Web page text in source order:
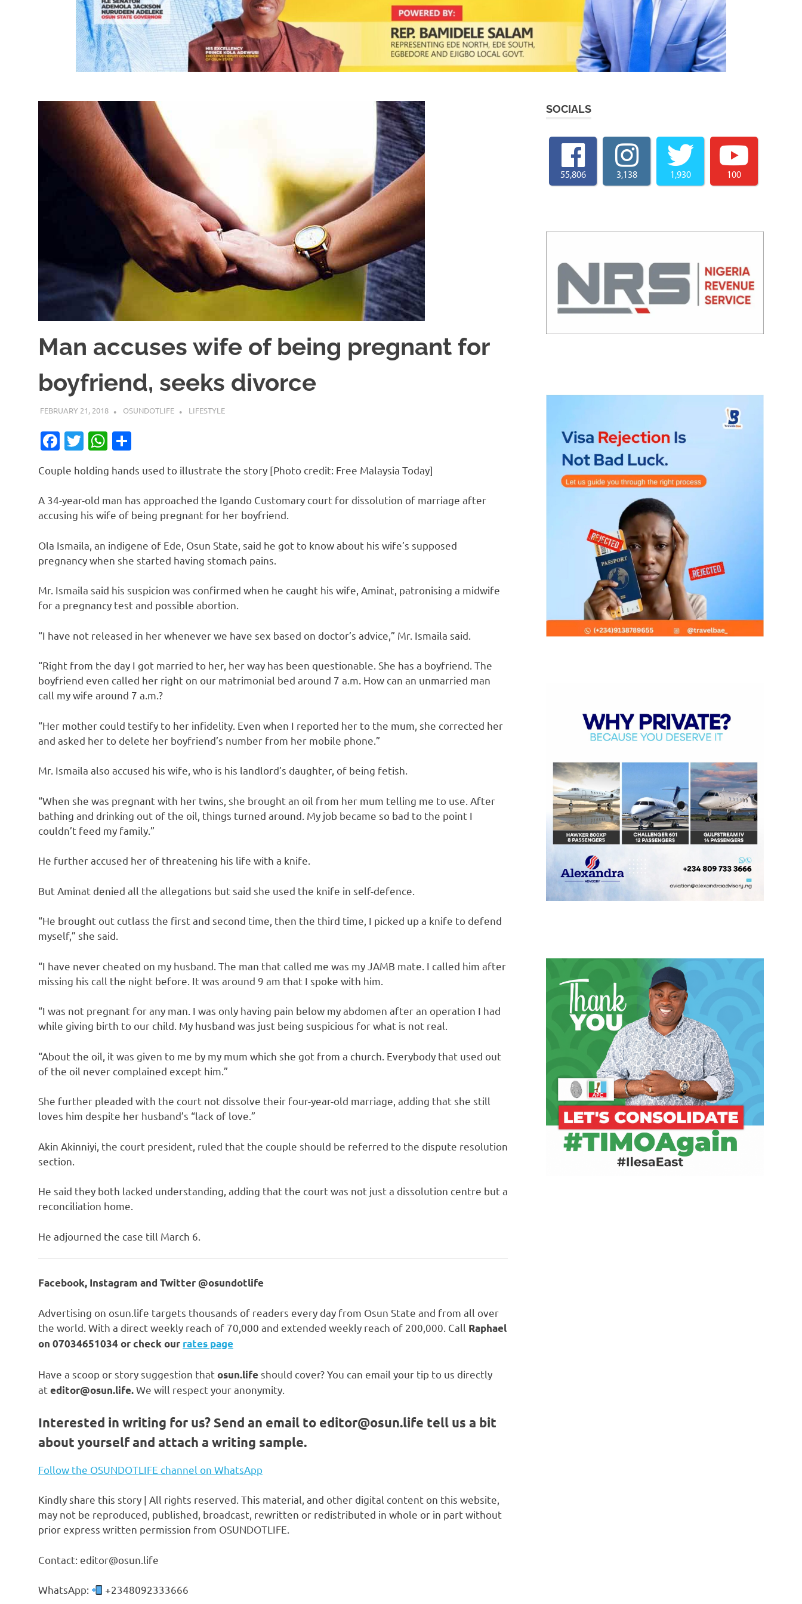
Man accuses wife of being pregnant for
boyfriend, seeks divorce
FEBRUARY 21, 2018 OSUNDOTLIFE LIFESTYLE
Facebook
TwitterWhatsApp
Couple holding hands used to illustrate the story [Photo credit: Free Malaysia Today]
A 34-year-old man has approached the Igando Customary court for dissolution of marriage after
accusing his wife of being pregnant for her boyfriend.
Ola Ismaila, an indigene of Ede, Osun State, said he got to know about his wife’s supposed
pregnancy when she started having stomach pains.
Mr. Ismaila said his suspicion was confirmed when he caught his wife, Aminat, patronising a midwife
for a pregnancy test and possible abortion.
“I have not released in her whenever we have sex based on doctor’s advice,” Mr. Ismaila said.
“Right from the day I got married to her, her way has been questionable. She has a boyfriend. The
boyfriend even called her right on our matrimonial bed around 7 a.m. How can an unmarried man
call my wife around 7 a.m.?
“Her mother could testify to her infidelity. Even when I reported her to the mum, she corrected her
and asked her to delete her boyfriend’s number from her mobile phone.”
Mr. Ismaila also accused his wife, who is his landlord’s daughter, of being fetish.
“When she was pregnant with her twins, she brought an oil from her mum telling me to use. After
bathing and drinking out of the oil, things turned around. My job became so bad to the point I
couldn’t feed my family.”
He further accused her of threatening his life with a knife.
But Aminat denied all the allegations but said she used the knife in self-defence.
“He brought out cutlass the first and second time, then the third time, I picked up a knife to defend
myself,” she said.
“I have never cheated on my husband. The man that called me was my JAMB mate. I called him after
missing his call the night before. It was around 9 am that I spoke with him.
“I was not pregnant for any man. I was only having pain below my abdomen after an operation I had
while giving birth to our child. My husband was just being suspicious for what is not real.
“About the oil, it was given to me by my mum which she got from a church. Everybody that used out
of the oil never complained except him.”
She further pleaded with the court not dissolve their four-year-old marriage, adding that she still
loves him despite her husband’s “lack of love.”
Akin Akinniyi, the court president, ruled that the couple should be referred to the dispute resolution
section.
He said they both lacked understanding, adding that the court was not just a dissolution centre but a
reconciliation home.
He adjourned the case till March 6.
Facebook, Instagram and Twitter @osundotlife
Advertising on osun.life targets thousands of readers every day from Osun State and from all over
the world. With a direct weekly reach of 70,000 and extended weekly reach of 200,000. Call Raphael
on 07034651034 or check our rates page
Have a scoop or story suggestion thatosun.life should cover? You can email your tip to us directly
ateditor@osun.life.We will respect your anonymity.
Interested in writing for us? Send an email to editor@osun.life tell us a bit
about yourself and attach a writing sample.
Follow the OSUNDOTLIFE channel on WhatsApp
Kindly share this story | All rights reserved. This material, and other digital content on this website,
may not be reproduced, published, broadcast, rewritten or redistributed in whole or in part without
prior express written permission from OSUNDOTLIFE.
Contact: editor@osun.life
WhatsApp: +2348092333666
SOCIALS
55,806 3,138 1,930 100